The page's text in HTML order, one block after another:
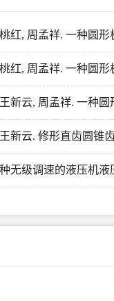
红, 周孟祥. 一种圆
红, 周孟祥. 一种圆
新云, 周孟祥. 一种
新云. 修形直齿圆锥
无级调速的液压机液